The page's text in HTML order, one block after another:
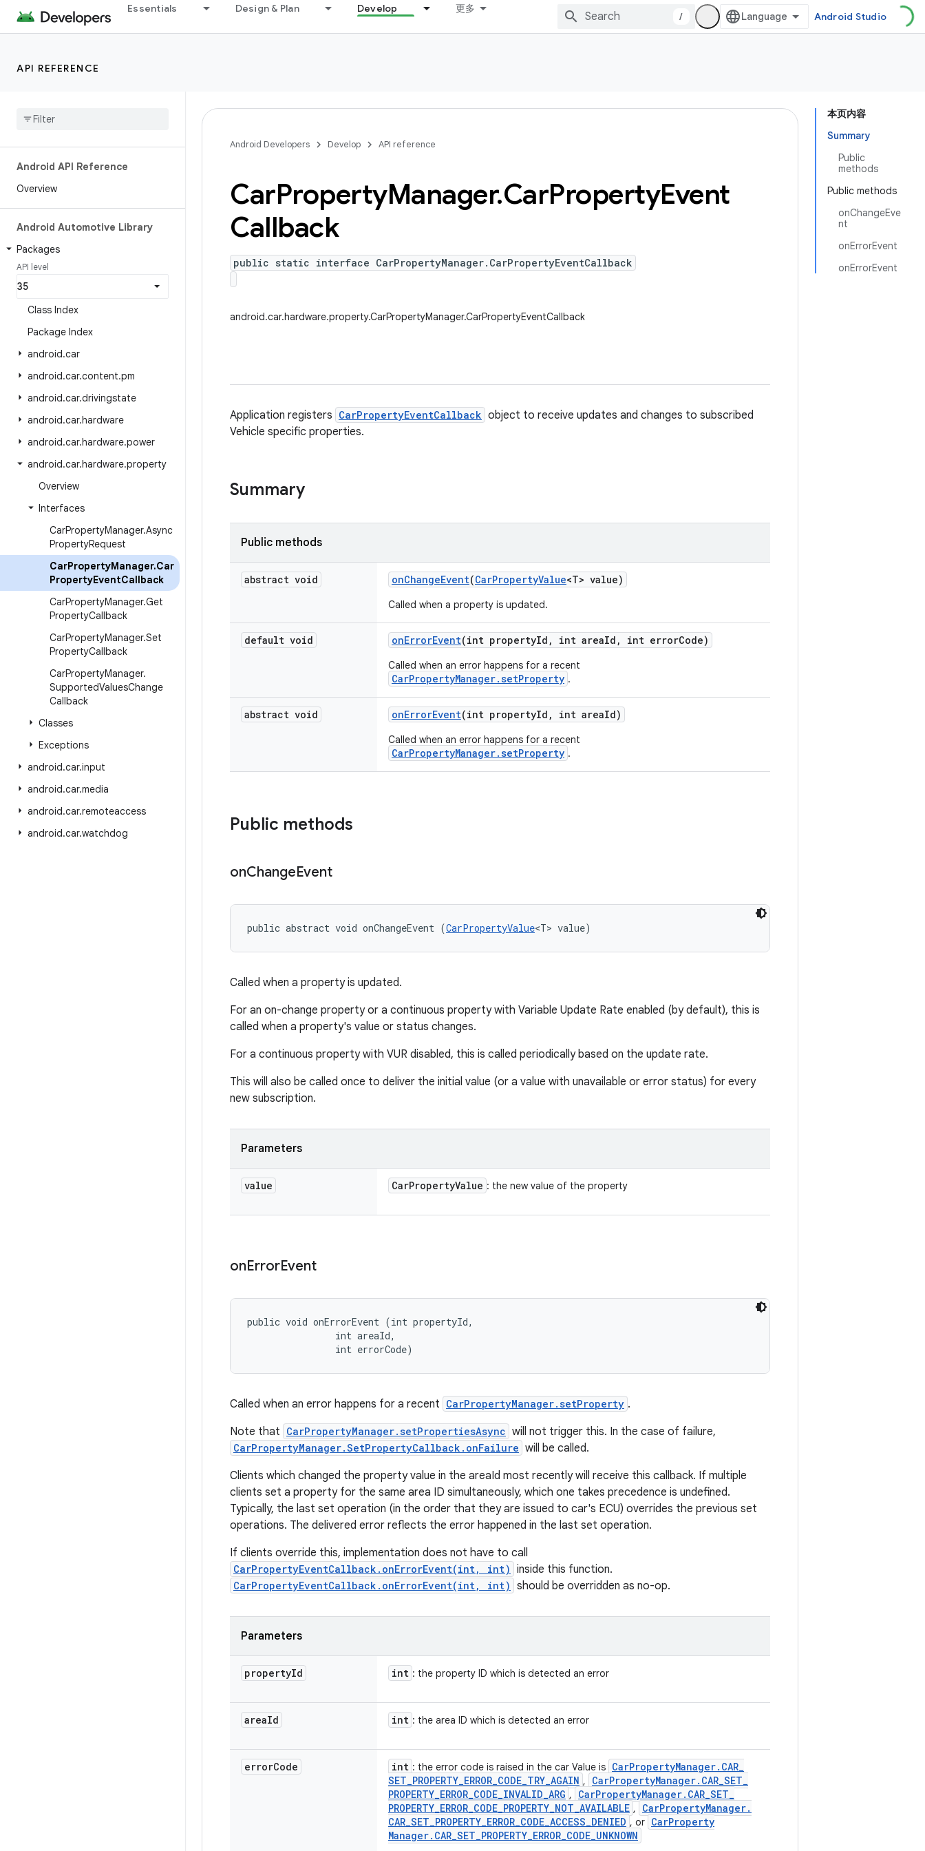
Essentials Design & Plan Develop 更多
/ Android Studio
API REFERENCE
Android API Reference
Overview
Android Automotive Library
Packages
API level
Class Index
Package Index
android.car
android.car.content.pm
android.car.drivingstate
android.car.hardware
android.car.hardware.power
android.car.hardware.property
Overview
Interfaces
CarPropertyManager.Async
PropertyRequest
CarPropertyManager.Car
PropertyEventCallback
CarPropertyManager.Get
PropertyCallback
CarPropertyManager.Set
PropertyCallback
CarPropertyManager.
SupportedValuesChange
Callback
Classes
Exceptions
android.car.input
android.car.media
android.car.remoteaccess
android.car.watchdog
本页内容
Summary
Public
methods
Public methods
onChangeEve
nt
onErrorEvent
onErrorEvent
Android Developers Develop API reference
CarPropertyManager.CarPropertyEvent
Callback
public static interface CarPropertyManager.CarPropertyEventCallback
android.car.hardware.property.CarPropertyManager.CarPropertyEventCallback
Application registers CarPropertyEventCallback object to receive updates and changes to subscribed
Vehicle specific properties.
Summary
Public methods
abstract void onChangeEvent(CarPropertyValue<T> value)
Called when a property is updated.
default void onErrorEvent(int propertyId , int areaId , int errorCode)
Called when an error happens for a recent
CarPropertyManager.setProperty .
abstract void onErrorEvent(int propertyId , int areaId)
Called when an error happens for a recent
CarPropertyManager.setProperty .
Public methods
onChangeEvent
public abstract void onChangeEvent (CarPropertyValue<T> value)
Called when a property is updated.
For an on-change property or a continuous property with Variable Update Rate enabled (by default), this is
called when a property's value or status changes.
For a continuous property with VUR disabled, this is called periodically based on the update rate.
This will also be called once to deliver the initial value (or a value with unavailable or error status) for every
new subscription.
Parameters
value CarPropertyValue : the new value of the property
onErrorEvent
public void onErrorEvent (int propertyId,
                int areaId,
                int errorCode)
Called when an error happens for a recent CarPropertyManager.setProperty .
Note that CarPropertyManager.setPropertiesAsync will not trigger this. In the case of failure,
CarPropertyManager.SetPropertyCallback.onFailure will be called.
Clients which changed the property value in the areaId most recently will receive this callback. If multiple
clients set a property for the same area ID simultaneously, which one takes precedence is undefined.
Typically, the last set operation (in the order that they are issued to car's ECU) overrides the previous set
operations. The delivered error reflects the error happened in the last set operation.
If clients override this, implementation does not have to call
CarPropertyEventCallback.onErrorEvent(int, int) inside this function.
CarPropertyEventCallback.onErrorEvent(int, int) should be overridden as no-op.
Parameters
propertyId int : the property ID which is detected an error
areaId int : the area ID which is detected an error
errorCode int : the error code is raised in the car Value is CarPropertyManager. CAR_
SET_PROPERTY_ERROR_CODE_TRY_AGAIN , CarPropertyManager. CAR_SET_
PROPERTY_ERROR_CODE_INVALID_ARG , CarPropertyManager. CAR_SET_
PROPERTY_ERROR_CODE_PROPERTY_NOT_AVAILABLE , CarPropertyManager.
CAR_SET_PROPERTY_ERROR_CODE_ACCESS_DENIED , or CarProperty
Manager. CAR_SET_PROPERTY_ERROR_CODE_UNKNOWN